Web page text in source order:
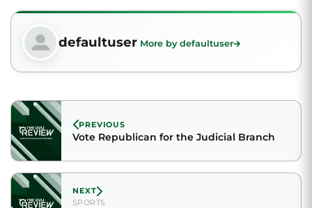
defaultuser More by defaultuser
PREVIOUS
Vote Republican for the Judicial Branch
NEXT
SPORTS